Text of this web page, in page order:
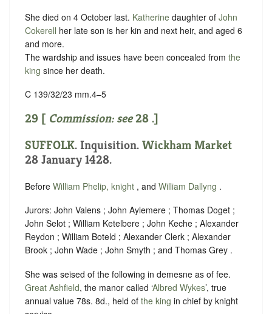
She died on 4 October last. Katherine daughter of John
Cokerell her late son is her kin and next heir, and aged 6
and more.
The wardship and issues have been concealed from the
king since her death.
C 139/32/23 mm.4–5
29 [ Commission: see 28 .]
SUFFOLK. Inquisition. Wickham Market
28 January 1428.
Before William Phelip, knight , and William Dallyng .
Jurors: John Valens ; John Aylemere ; Thomas Doget ;
John Selot ; William Ketelbere ; John Keche ; Alexander
Reydon ; William Boteld ; Alexander Clerk ; Alexander
Brook ; John Wade ; John Smyth ; and Thomas Grey .
She was seised of the following in demesne as of fee.
Great Ashfield, the manor called ‘Albred Wykes’, true
annual value 78s. 8d., held of the king in chief by knight